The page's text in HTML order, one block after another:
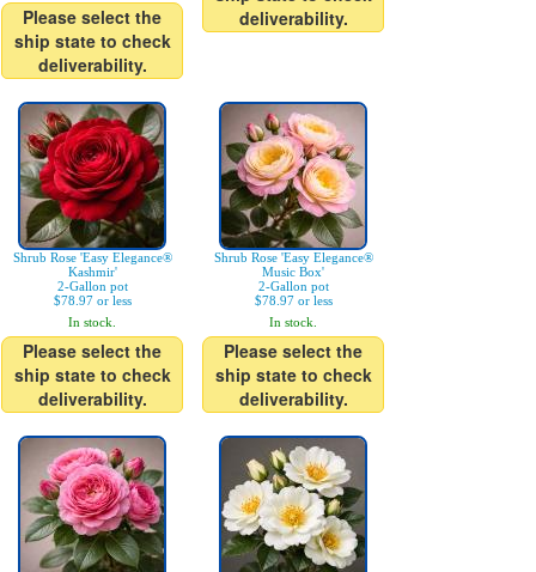
Please select the
ship state to check
deliverability.
deliverability.
Shrub Rose 'Easy Elegance®
Kashmir'
2-Gallon pot
$78.97 or less
In stock.
Please select the
ship state to check
deliverability.
Shrub Rose 'Easy Elegance®
Music Box'
2-Gallon pot
$78.97 or less
In stock.
Please select the
ship state to check
deliverability.